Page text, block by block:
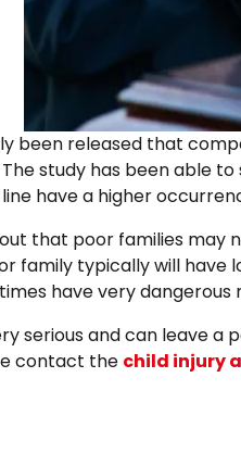
been released that
study has been able
have a higher
that poor families
family typically will have
have very dangerous
serious and can leave
contact the child injury